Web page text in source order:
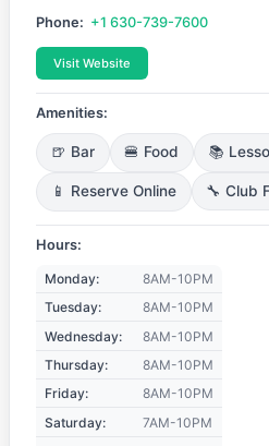
Phone: +1 630-739-7600
Visit Website
Amenities:
🍺 Bar 🍔 Food 📚
📱 Reserve Online 🔧 Club
Hours:
Monday:
8AM-10PM
Tuesday:
8AM-10PM
Wednesday:
8AM-10PM
Thursday:
8AM-10PM
Friday:
8AM-10PM
Saturday:
7AM-10PM